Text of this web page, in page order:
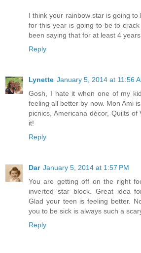
I think your rainbow star is going
for this year is going to be to
been saying that for at least 4
Reply
Lynette January 5, 2014 at 11:56
Gosh, I hate it when one of my
feeling all better by now. Mon Ami
picnics, Americana décor, Quilts
it!
Reply
Dar January 5, 2014 at 1:57 PM
You are getting off on the right
inverted star block. Great idea
Glad your teen is feeling better.
you to be sick is always such a
Reply